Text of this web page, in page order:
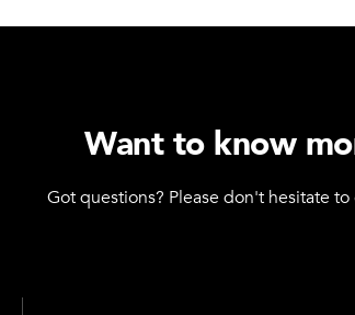
Want to know
Got questions? Please don't hesitate to